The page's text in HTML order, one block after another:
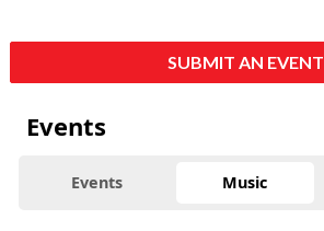
SUBMIT AN EVENT
Events
Events Music